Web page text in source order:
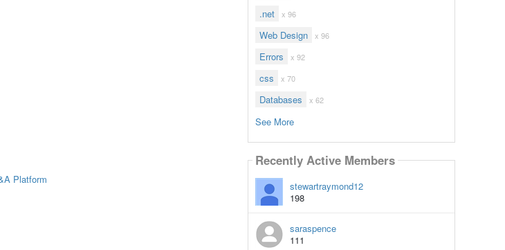
.net x 96
Web Design x 96
Errors x 92
css x 70
Databases x 62
See More
Recently Active Members
stewartraymond12
198
saraspence
111
Platform